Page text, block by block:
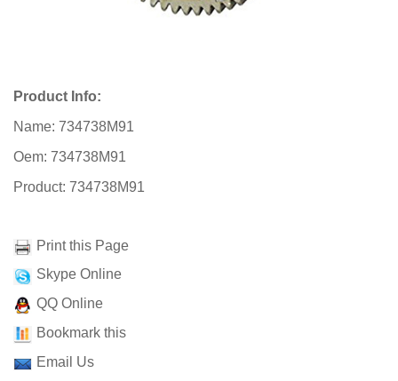
Product Info:
Name: 734738M91
Oem: 734738M91
Product: 734738M91
Print this Page
Skype Online
QQ Online
Bookmark this
Email Us